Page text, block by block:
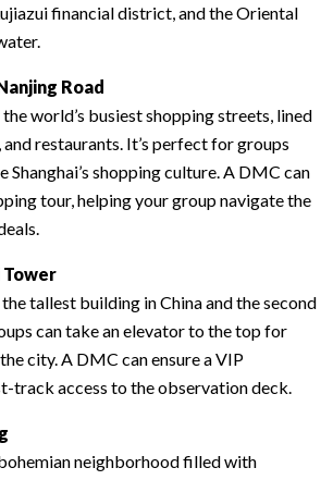
financial district, and the Oriental
Road
world’s busiest shopping streets, lined
restaurants. It’s perfect for groups
shopping culture. A DMC can
tour, helping your group navigate the
Tower
tallest building in China and the second
can take an elevator to the top for
city. A DMC can ensure a VIP
track access to the observation deck.
neighborhood filled with